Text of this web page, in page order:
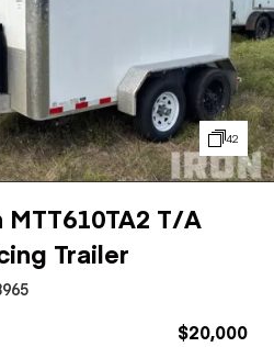
42
T/A
Trailer
$20,000